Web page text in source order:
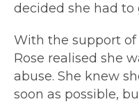
decided she had to
With the support of
Rose realised she
abuse. She knew
soon as possible,